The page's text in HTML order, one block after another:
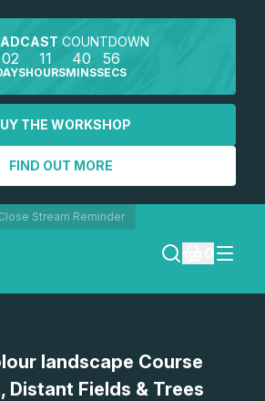
COUNTDOWN
02 11
HOURS
40
MINS
56
SECS
THE WORKSHOP
FIND OUT MORE
Stream Reminder
SEARCH
REGISTER
landscape Course
Distant Fields & Trees